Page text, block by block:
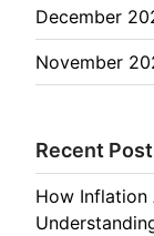
December
November
Recent Post
How Inflation